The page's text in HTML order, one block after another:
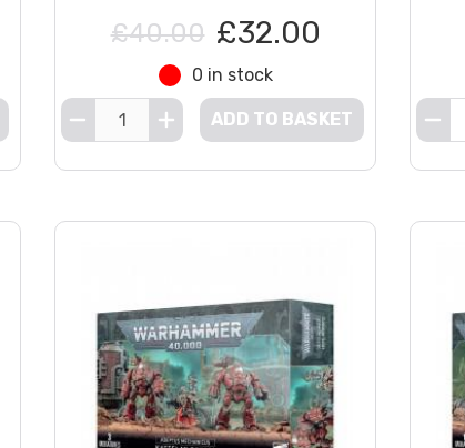
£40.00 £32.00
0 in stock
ADD TO BASKET